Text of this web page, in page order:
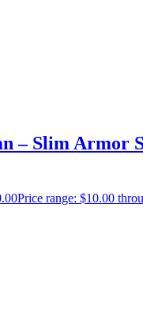
– Slim Armor
Price range: $10.00